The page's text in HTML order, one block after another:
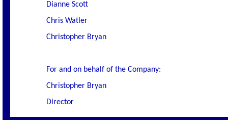
Dianne Scott
Chris Watler
Christopher Bryan
For and on behalf of the Company:
Christopher Bryan
Director